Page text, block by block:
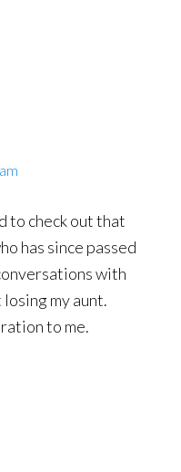
to check out that
has since passed
with
my aunt.
to me.